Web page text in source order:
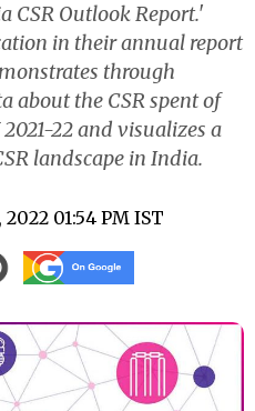
CSR Outlook Report.'
in their annual report
through
about the CSR spent of
22 and visualizes a
landscape in India.
01:54 PM IST